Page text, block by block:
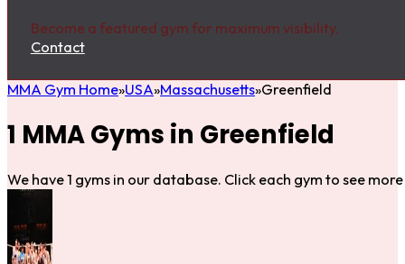
Become a featured gym for maximum visibility.
Contact
MMA Gym Home USA Massachusetts Greenfield
1 MMA Gyms in Greenfield
We have 1 gyms in our database. Click each gym to see